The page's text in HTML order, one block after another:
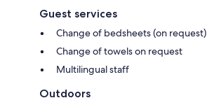
Guest services
Change of bedsheets (on request)
Change of towels on request
Multilingual staff
Outdoors